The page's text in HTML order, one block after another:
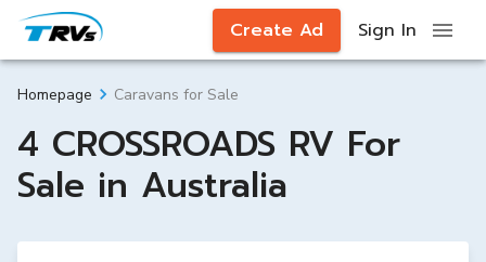
Create Ad Sign In
Homepage Caravans for Sale
4 CROSSROADS RV For
Sale in Australia